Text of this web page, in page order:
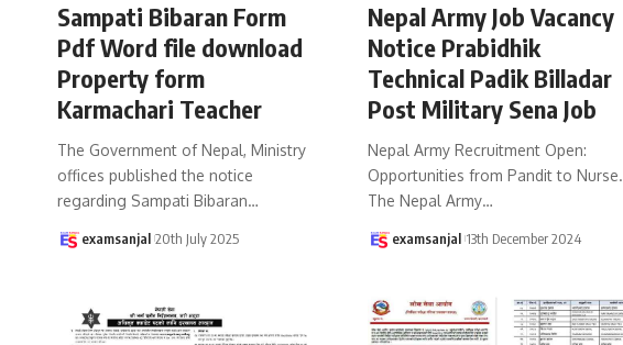
Sampati Bibaran Form
Pdf Word file download
Property form
Karmachari Teacher
The Government of Nepal, Ministry
offices published the notice
regarding Sampati Bibaran…
examsanjal 20th July 2025
Nepal Army Job Vacancy
Notice Prabidhik
Technical Padik Billadar
Post Military Sena Job
Nepal Army Recruitment Open:
Opportunities from Pandit to Nurse.
The Nepal Army…
examsanjal 13th December 2024